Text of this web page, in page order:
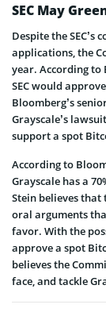
SEC May
Despite the SEC’s
applications, the
year. According to
SEC would
Bloomberg’s
Grayscale’s
support a spot
According to
Grayscale has a
Stein believes that
oral arguments
favor. With the
approve a spot
believes the
face, and tackle